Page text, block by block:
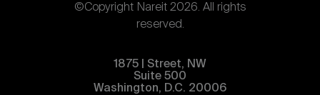
©Copyright Nareit 2026. All rights
reserved.
1875 | Street, NW
Suite 500
Washington, D.C. 20006